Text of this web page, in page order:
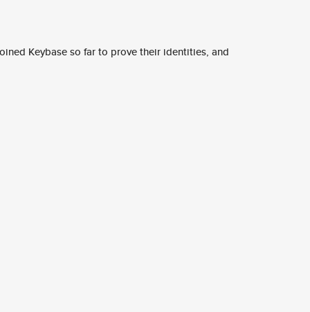
Keybase so far to prove their identities, and